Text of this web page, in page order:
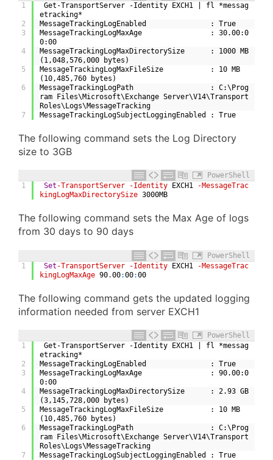
1
2
3
4
5
6
7
etracking*
MessageTrackingLogEnabled               : True
MessageTrackingLogMaxAge                : 30.00:0
0:00
MessageTrackingLogMaxDirectorySize      : 1000 MB
(1,048,576,000 bytes)
MessageTrackingLogMaxFileSize           : 10 MB
(10,485,760 bytes)
MessageTrackingLogPath                  : C:\Prog
ram Files\Microsoft\Exchange Server\V14\Transport
Roles\Logs\MessageTracking
MessageTrackingLogSubjectLoggingEnabled : True
The following command sets the Log Directory
size to 3GB
PowerShell
1
Set -TransportServer -Identity EXCH1
-MessageTrac
kingLogMaxDirectorySize 3000MB
The following command sets the Max Age of logs
from 30 days to 90 days
PowerShell
1
Set -TransportServer -Identity EXCH1
-MessageTrac
kingLogMaxAge 90.00:00:00
The following command gets the updated logging
information needed from server EXCH1
PowerShell
1
2
3
4
5
6
7
etracking*
MessageTrackingLogEnabled               : True
MessageTrackingLogMaxAge                : 90.00:0
0:00
MessageTrackingLogMaxDirectorySize      : 2.93 GB
(3,145,728,000 bytes)
MessageTrackingLogMaxFileSize           : 10 MB
(10,485,760 bytes)
MessageTrackingLogPath                  : C:\Prog
ram Files\Microsoft\Exchange Server\V14\Transport
Roles\Logs\MessageTracking
MessageTrackingLogSubjectLoggingEnabled : True